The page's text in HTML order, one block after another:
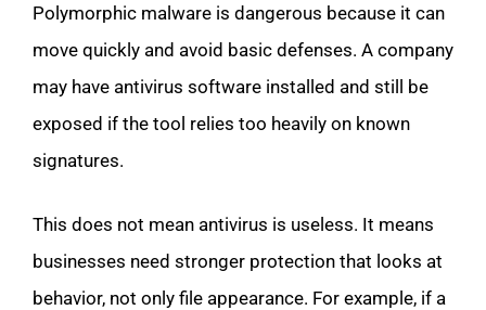
Polymorphic malware is dangerous because it can
move quickly and avoid basic defenses. A company
may have antivirus software installed and still be
exposed if the tool relies too heavily on known
signatures.
This does not mean antivirus is useless. It means
businesses need stronger protection that looks at
behavior, not only file appearance. For example, if a